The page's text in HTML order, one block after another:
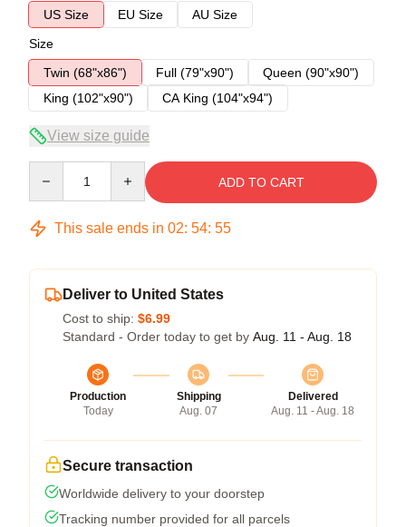
US Size
EU Size
AU Size
Size
Twin (68"x86")
Full (79"x90")
Queen (90"x90")
King (102"x90")
CA King (104"x94")
View size guide
ADD TO CART
This sale ends in 02: 54: 54
Deliver to United States
Cost to ship: $6.99
Standard - Order today to get by Aug. 11 - Aug. 18
Production
Today
Shipping
Aug. 07
Delivered
Aug. 11 - Aug. 18
Secure transaction
Worldwide delivery to your doorstep
Tracking number provided for all parcels